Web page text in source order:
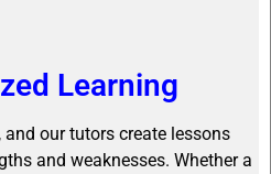
Learning
and our tutors create lessons
and weaknesses. Whether a